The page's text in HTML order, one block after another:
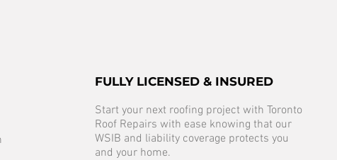
FULLY LICENSED & INSURED
Start your next roofing project with Toronto
Roof Repairs with ease knowing that our
WSIB and liability coverage protects you
and your home.